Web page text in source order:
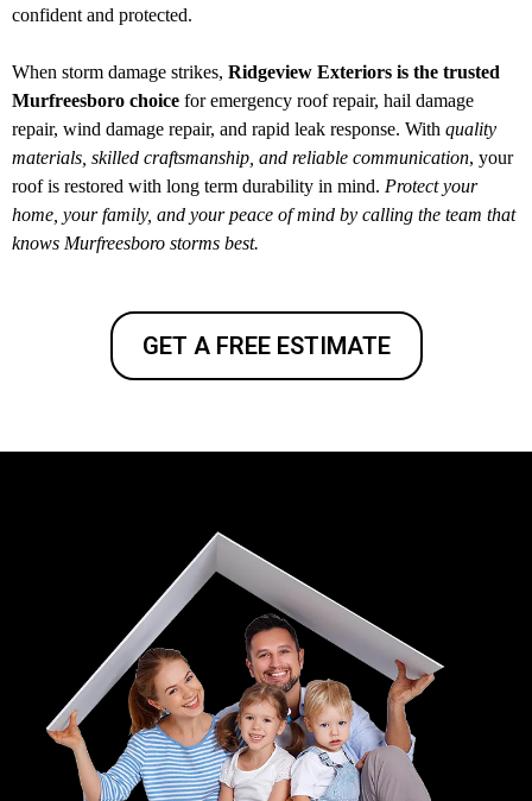
confident and protected.
When storm damage strikes, Ridgeview Exteriors is the trusted
Murfreesboro choice for emergency roof repair, hail damage
repair, wind damage repair, and rapid leak response. With quality
materials, skilled craftsmanship, and reliable communication, your
roof is restored with long term durability in mind. Protect your
home, your family, and your peace of mind by calling the team that
knows Murfreesboro storms best.
GET A FREE ESTIMATE